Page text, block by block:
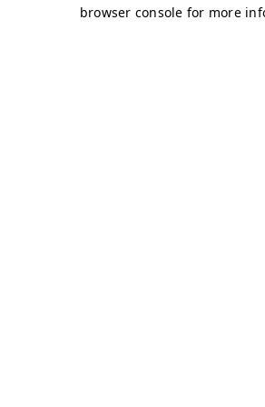
browser console for more